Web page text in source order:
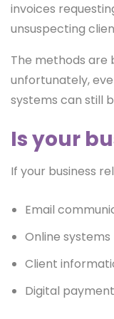
invoices
unsuspecting
The methods are
unfortunately,
systems can still
Is your
If your business
Email
Online systems
Client
Digital